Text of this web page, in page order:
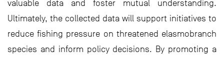
valuable data and foster mutual understanding.
Ultimately, the collected data will support initiatives to
reduce fishing pressure on threatened elasmobranch
species and inform policy decisions. By promoting a